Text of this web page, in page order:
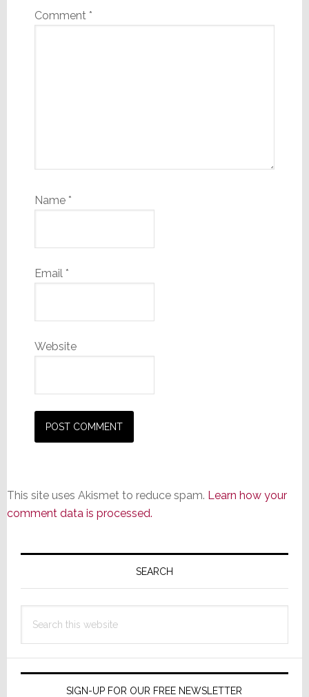
Comment *
Name *
Email *
Website
This site uses Akismet to reduce spam. Learn how your
comment data is processed.
Primary
SEARCH
this
SIGN-UP FOR OUR FREE NEWSLETTER